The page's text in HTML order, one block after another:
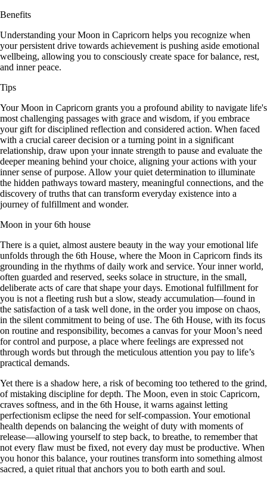
Benefits
Understanding your Moon in Capricorn helps you recognize when
your persistent drive towards achievement is pushing aside emotional
wellbeing, allowing you to consciously create space for balance, rest,
and inner peace.
Tips
Your Moon in Capricorn grants you a profound ability to navigate life's
most challenging passages with grace and wisdom, if you embrace
your gift for disciplined reflection and considered action. When faced
with a crucial career decision or a turning point in a significant
relationship, draw upon your innate strength to pause and evaluate the
deeper meaning behind your choice, aligning your actions with your
inner sense of purpose. Allow your quiet determination to illuminate
the hidden pathways toward mastery, meaningful connections, and the
discovery of truths that can transform everyday existence into a
journey of fulfillment and wonder.
Moon in your 6th house
There is a quiet, almost austere beauty in the way your emotional life
unfolds through the 6th House, where the Moon in Capricorn finds its
grounding in the rhythms of daily work and service. Your inner world,
often guarded and reserved, seeks solace in structure, in the small,
deliberate acts of care that shape your days. Emotional fulfillment for
you is not a fleeting rush but a slow, steady accumulation—found in
the satisfaction of a task well done, in the order you impose on chaos,
in the silent commitment to being of use. The 6th House, with its focus
on routine and responsibility, becomes a canvas for your Moon’s need
for control and purpose, a place where feelings are expressed not
through words but through the meticulous attention you pay to life’s
practical demands.
Yet there is a shadow here, a risk of becoming too tethered to the grind,
of mistaking discipline for depth. The Moon, even in stoic Capricorn,
craves softness, and in the 6th House, it warns against letting
perfectionism eclipse the need for self-compassion. Your emotional
health depends on balancing the weight of duty with moments of
release—allowing yourself to step back, to breathe, to remember that
not every flaw must be fixed, not every day must be productive. When
you honor this balance, your routines transform into something almost
sacred, a quiet ritual that anchors you to both earth and soul.